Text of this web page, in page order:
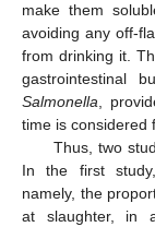
make them
avoiding any off-
from drinking it.
gastrointestinal
Salmonella ,
time is considered
Thus, two
In the first
namely, the
at slaughter, in